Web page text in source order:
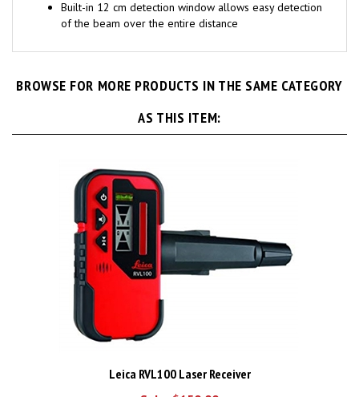
of the beam over the entire distance